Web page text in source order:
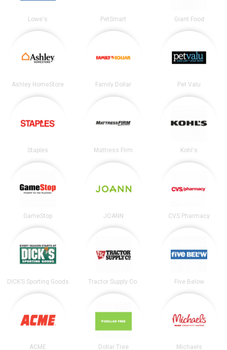
Lowe's PetSmart Giant Food
Ashley HomeStore Family Dollar Pet Valu
Staples Mattress Firm Kohl's
GameStop JOANN CVS Pharmacy
DICK’S Sporting Goods Tractor Supply Co. Five Below
ACME Dollar Tree Michaels